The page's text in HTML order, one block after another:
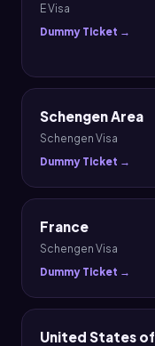
E Visa
Dummy Ticket →
Schengen Area
Schengen Visa
Dummy Ticket →
France
Schengen Visa
Dummy Ticket →
United States of